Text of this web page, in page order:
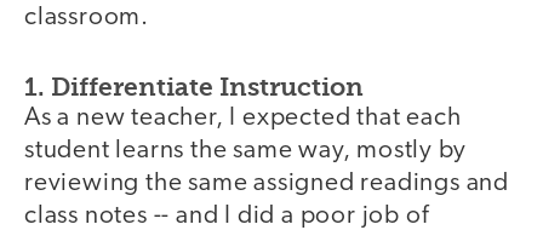
classroom.
1. Differentiate Instruction
As a new teacher, I expected that each
student learns the same way, mostly by
reviewing the same assigned readings and
class notes -- and I did a poor job of